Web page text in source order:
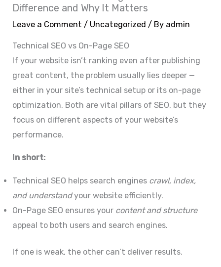
Difference and Why It Matters
Leave a Comment / Uncategorized / By admin
Technical SEO vs On-Page SEO
If your website isn’t ranking even after publishing
great content, the problem usually lies deeper —
either in your site’s technical setup or its on-page
optimization. Both are vital pillars of SEO, but they
focus on different aspects of your website’s
performance.
In short:
Technical SEO helps search engines crawl, index,
and understandyour website efficiently.
On-Page SEO ensures your content and structure
appeal to both users and search engines.
If one is weak, the other can’t deliver results.